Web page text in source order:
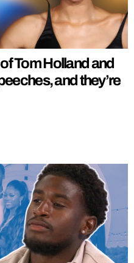
Tom Holland and
and they’re